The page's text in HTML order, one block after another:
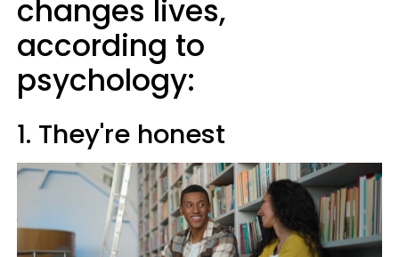
changes lives,
according to
psychology:
1. They're honest